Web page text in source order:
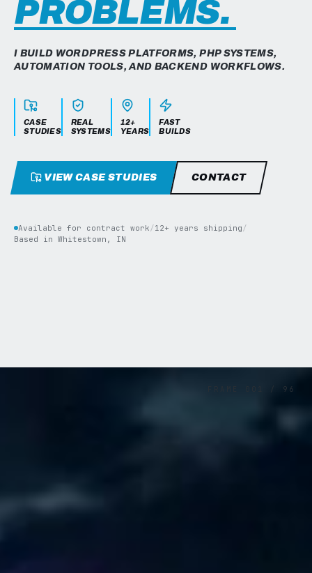
PROBLEMS.
I BUILD WORDPRESS PLATFORMS, PHP SYSTEMS,
AUTOMATION TOOLS, AND BACKEND WORKFLOWS.
CASE
STUDIES
REAL
SYSTEMS
12+
YEARS
FAST
BUILDS
VIEW CASE STUDIES CONTACT
Available for contract work/12+ years shipping/
Based in Whitestown, IN
/ 96